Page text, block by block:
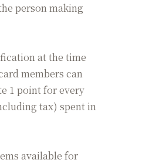
person making
at the time
members can
1 point for every
tax) spent in
available for